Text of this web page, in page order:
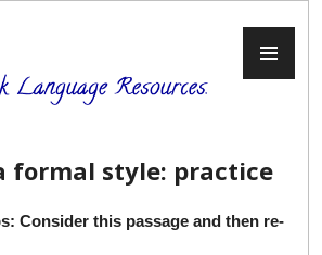
formal style: practice
Consider this passage and then re-